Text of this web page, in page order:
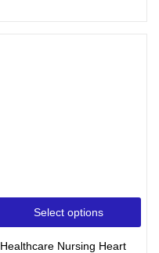
Select options
Healthcare Nursing Heart